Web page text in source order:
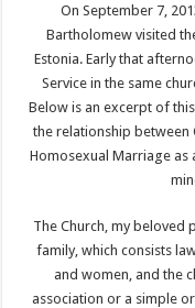
On September 7,
Bartholomew visited
Estonia. Early that
Service in the same
Below is an excerpt of
the relationship between
Homosexual Marriage
The Church, my beloved
family, which consists
and women, and the
association or a simple